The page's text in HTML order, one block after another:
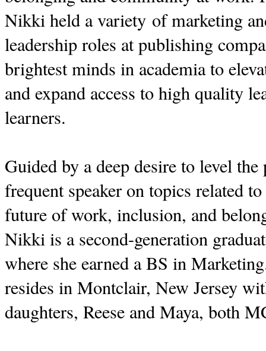
Nikki held a variety of marketing
leadership roles at publishing
brightest minds in academia to
and expand access to high quality
learners.
Guided by a deep desire to level
frequent speaker on topics related
future of work, inclusion, and
Nikki is a second-generation
where she earned a BS in
resides in Montclair, New Jersey
daughters, Reese and Maya, both